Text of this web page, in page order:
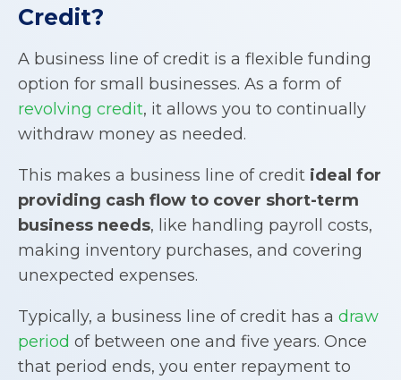
Credit?
A business line of credit is a flexible funding
option for small businesses. As a form of
revolving credit, it allows you to continually
withdraw money as needed.
This makes a business line of credit ideal for
providing cash flow to cover short-term
business needs, like handling payroll costs,
making inventory purchases, and covering
unexpected expenses.
Typically, a business line of credit has a draw
period of between one and five years. Once
that period ends, you enter repayment to